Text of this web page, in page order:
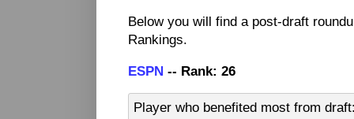
Below you will find a post-draft
Rankings.
ESPN -- Rank: 26
Player who benefited most from